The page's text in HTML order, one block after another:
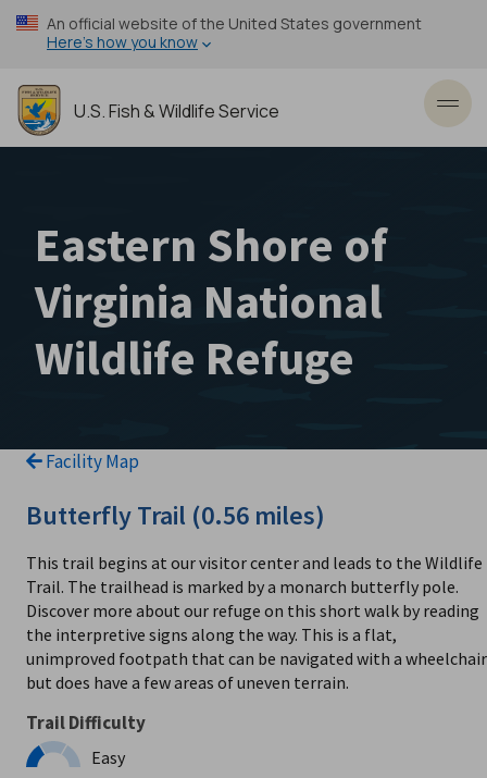
Skip
to
content
An official website of the United States government
Here’s how you know
U.S. Fish & Wildlife Service
Eastern Shore of
Virginia National
Wildlife Refuge
Facility Map
Butterfly Trail (0.56 miles)
This trail begins at our visitor center and leads to the Wildlife
Trail. The trailhead is marked by a monarch butterfly pole.
Discover more about our refuge on this short walk by reading
the interpretive signs along the way. This is a flat,
unimproved footpath that can be navigated with a wheelchair
but does have a few areas of uneven terrain.
Trail Difficulty
Easy